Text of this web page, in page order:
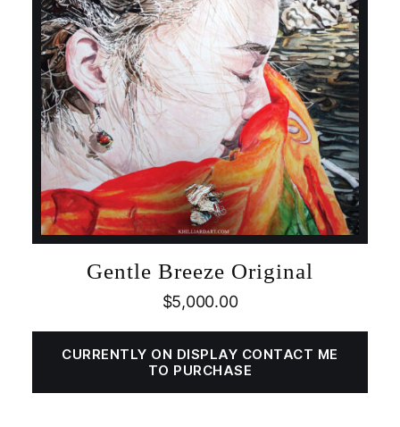
Gentle Breeze Original
$5,000.00
CURRENTLY ON DISPLAY CONTACT ME
TO PURCHASE